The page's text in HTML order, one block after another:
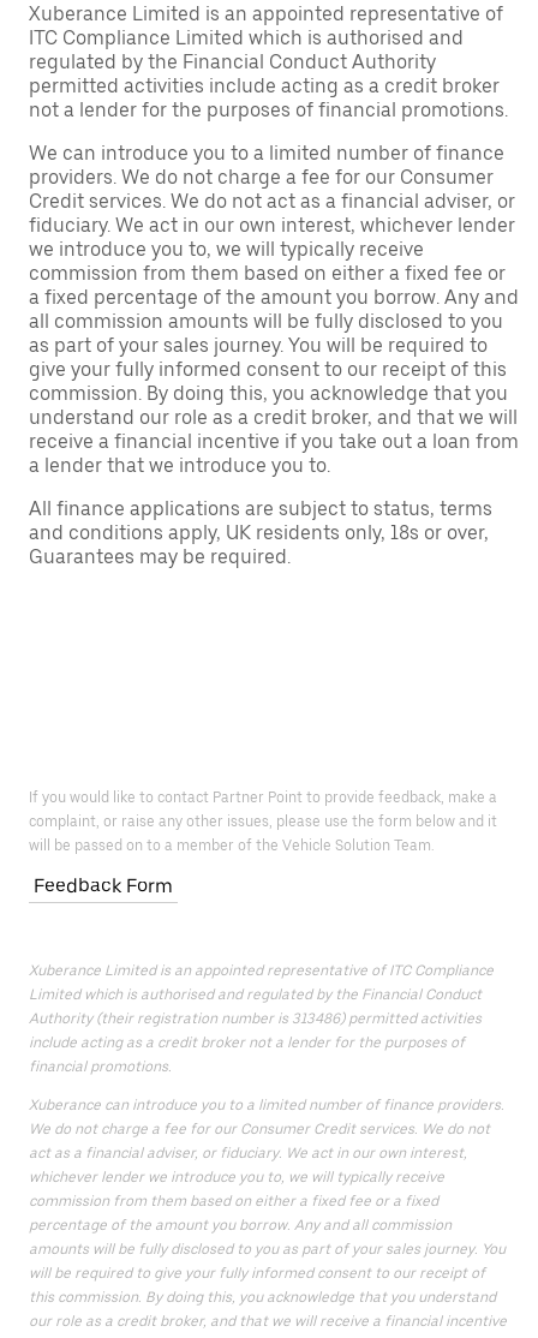
Xuberance Limited is an appointed representative of
ITC Compliance Limited which is authorised and
regulated by the Financial Conduct Authority
permitted activities include acting as a credit broker
not a lender for the purposes of financial promotions.
We can introduce you to a limited number of finance
providers. We do not charge a fee for our Consumer
Credit services. We do not act as a financial adviser, or
fiduciary. We act in our own interest, whichever lender
we introduce you to, we will typically receive
commission from them based on either a fixed fee or
a fixed percentage of the amount you borrow. Any and
all commission amounts will be fully disclosed to you
as part of your sales journey. You will be required to
give your fully informed consent to our receipt of this
commission. By doing this, you acknowledge that you
understand our role as a credit broker, and that we will
receive a financial incentive if you take out a loan from
a lender that we introduce you to.
All finance applications are subject to status, terms
and conditions apply, UK residents only, 18s or over,
Guarantees may be required.
If you would like to contact Partner Point to provide feedback, make a
complaint, or raise any other issues, please use the form below and it
will be passed on to a member of the Vehicle Solution Team.
Feedback Form
Xuberance Limited is an appointed representative of ITC Compliance
Limited which is authorised and regulated by the Financial Conduct
Authority (their registration number is 313486) permitted activities
include acting as a credit broker not a lender for the purposes of
financial promotions.
Xuberance can introduce you to a limited number of finance providers.
We do not charge a fee for our Consumer Credit services. We do not
act as a financial adviser, or fiduciary. We act in our own interest,
whichever lender we introduce you to, we will typically receive
commission from them based on either a fixed fee or a fixed
percentage of the amount you borrow. Any and all commission
amounts will be fully disclosed to you as part of your sales journey. You
will be required to give your fully informed consent to our receipt of
this commission. By doing this, you acknowledge that you understand
our role as a credit broker, and that we will receive a financial incentive